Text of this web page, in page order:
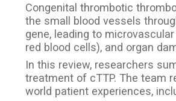
Congenital thrombotic
the small blood vessels
gene, leading to
red blood cells), and organ
In this review, researchers
treatment of cTTP. The team
world patient experiences,